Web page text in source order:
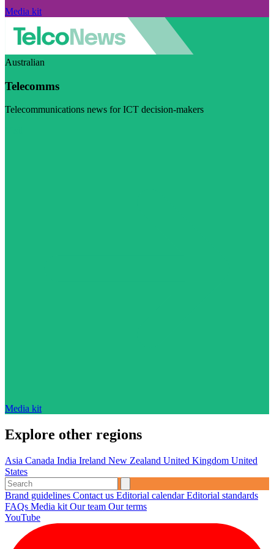
Media kit
Australian
Telecomms
Telecommunications news for ICT decision-makers
Media kit
Explore other regions
Asia Canada India Ireland New Zealand United Kingdom United
States
Brand guidelines Contact us Editorial calendarEditorial standards
FAQs Media kit Our team Our terms
YouTube